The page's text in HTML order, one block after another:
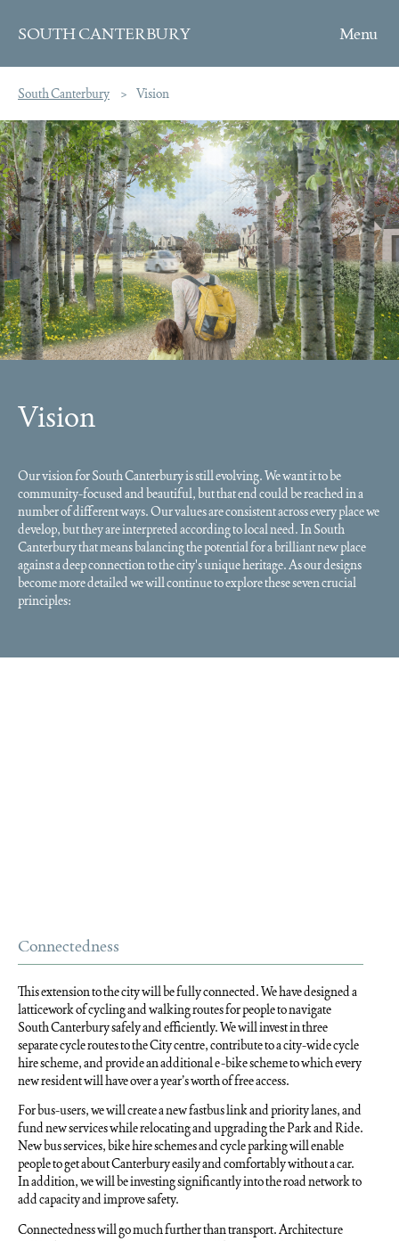
SOUTH CANTERBURY
South Canterbury Vision
Vision
Our vision for South Canterbury is still evolving. We want it to be
community-focused and beautiful, but that end could be reached in a
number of different ways. Our values are consistent across every place we
develop, but they are interpreted according to local need. In South
Canterbury that means balancing the potential for a brilliant new place
against a deep connection to the city's unique heritage. As our designs
become more detailed we will continue to explore these seven crucial
principles:
Connectedness
This extension to the city will be fully connected. We have designed a
latticework of cycling and walking routes for people to navigate
South Canterbury safely and efficiently. We will invest in three
separate cycle routes to the City centre, contribute to a city-wide cycle
hire scheme, and provide an additional e-bike scheme to which every
new resident will have over a year’s worth of free access.
For bus-users, we will create a new fastbus link and priority lanes, and
fund new services while relocating and upgrading the Park and Ride.
New bus services, bike hire schemes and cycle parking will enable
people to get about Canterbury easily and comfortably without a car.
In addition, we will be investing significantly into the road network to
add capacity and improve safety.
Connectedness will go much further than transport. Architecture